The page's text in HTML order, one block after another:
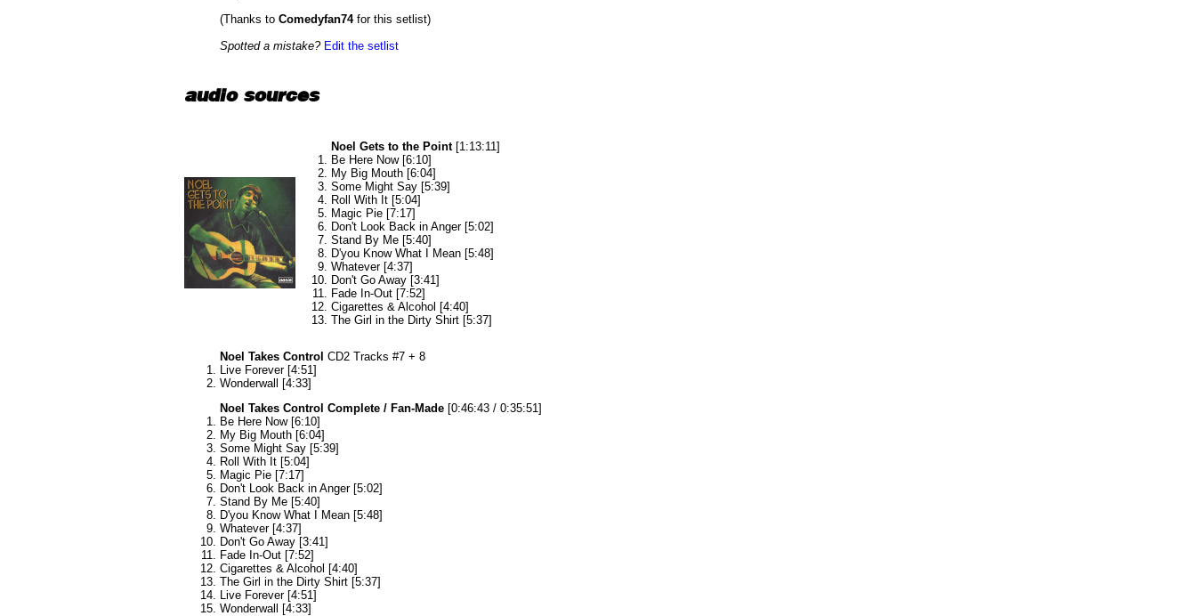
(Thanks to Comedyfan74for this setlist)
Spotted a mistake? Edit the setlist
audio sources
Noel Gets to the Point[1:13:11]
Be Here Now [6:10]
My Big Mouth [6:04]
Some Might Say [5:39]
Roll With It [5:04]
Magic Pie [7:17]
Don't Look Back in Anger [5:02]
Stand By Me [5:40]
D'you Know What I Mean [5:48]
Whatever [4:37]
Don't Go Away [3:41]
Fade In-Out [7:52]
Cigarettes & Alcohol [4:40]
The Girl in the Dirty Shirt [5:37]
Noel Takes Control CD2 Tracks #7 + 8
Live Forever [4:51]
Wonderwall [4:33]
Noel Takes Control Complete / Fan-Made [0:46:43 / 0:35:51]
Be Here Now [6:10]
My Big Mouth [6:04]
Some Might Say [5:39]
Roll With It [5:04]
Magic Pie [7:17]
Don't Look Back in Anger [5:02]
Stand By Me [5:40]
D'you Know What I Mean [5:48]
Whatever [4:37]
Don't Go Away [3:41]
Fade In-Out [7:52]
Cigarettes & Alcohol [4:40]
The Girl in the Dirty Shirt [5:37]
Live Forever [4:51]
Wonderwall [4:33]